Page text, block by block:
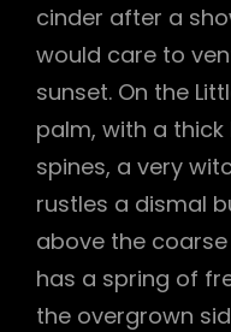
cinder after a
would care to
sunset. On the
palm, with a
spines, a very
rustles a dismal
above the
has a spring of
the overgrown